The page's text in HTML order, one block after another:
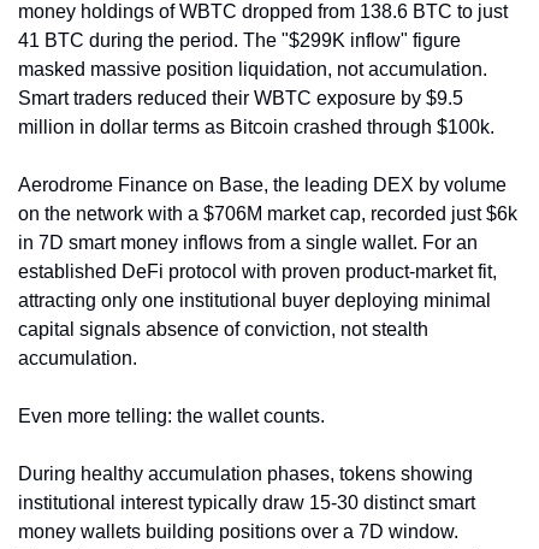
money holdings of WBTC dropped from 138.6 BTC to just
41 BTC during the period. The "$299K inflow" figure
masked massive position liquidation, not accumulation.
Smart traders reduced their WBTC exposure by $9.5
million in dollar terms as Bitcoin crashed through $100k.
Aerodrome Finance on Base, the leading DEX by volume
on the network with a $706M market cap, recorded just $6k
in 7D smart money inflows from a single wallet. For an
established DeFi protocol with proven product-market fit,
attracting only one institutional buyer deploying minimal
capital signals absence of conviction, not stealth
accumulation.
Even more telling: the wallet counts.
During healthy accumulation phases, tokens showing
institutional interest typically draw 15-30 distinct smart
money wallets building positions over a 7D window.